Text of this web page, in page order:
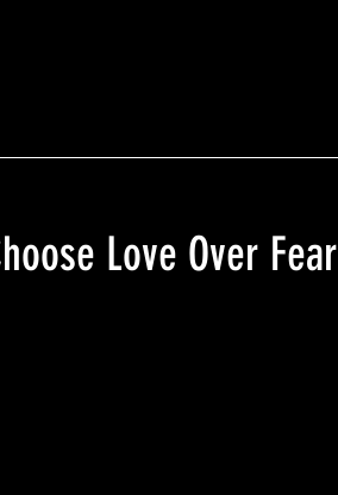
Love Over Fear